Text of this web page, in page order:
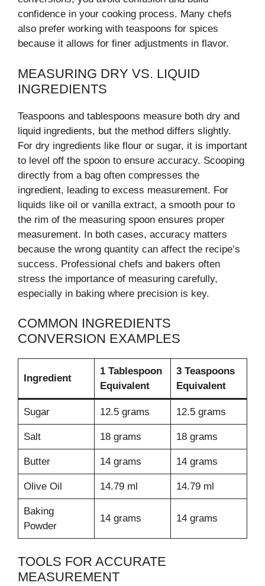
confidence in your cooking process. Many chefs
also prefer working with teaspoons for spices
because it allows for finer adjustments in flavor.
MEASURING DRY VS. LIQUID
INGREDIENTS
Teaspoons and tablespoons measure both dry and
liquid ingredients, but the method differs slightly.
For dry ingredients like flour or sugar, it is important
to level off the spoon to ensure accuracy. Scooping
directly from a bag often compresses the
ingredient, leading to excess measurement. For
liquids like oil or vanilla extract, a smooth pour to
the rim of the measuring spoon ensures proper
measurement. In both cases, accuracy matters
because the wrong quantity can affect the recipe’s
success. Professional chefs and bakers often
stress the importance of measuring carefully,
especially in baking where precision is key.
COMMON INGREDIENTS
CONVERSION EXAMPLES
Ingredient
1 Tablespoon
Equivalent
3 Teaspoons
Equivalent
Sugar 12.5 grams 12.5 grams
Salt 18 grams 18 grams
Butter 14 grams 14 grams
Olive Oil 14.79 ml 14.79 ml
Baking
Powder
14 grams 14 grams
TOOLS FOR ACCURATE
MEASUREMENT